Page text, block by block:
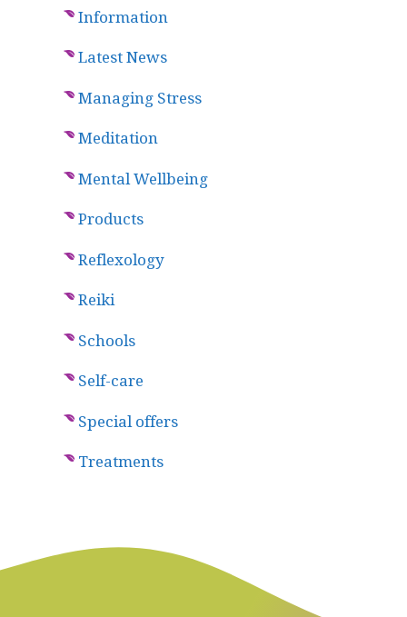
Information
Latest News
Managing Stress
Meditation
Mental Wellbeing
Products
Reflexology
Reiki
Schools
Self-care
Special offers
Treatments